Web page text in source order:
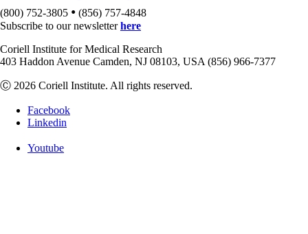
(800) 752-3805 • (856) 757-4848
Subscribe to our newsletterhere
Coriell Institute for Medical Research
403 Haddon Avenue Camden, NJ 08103, USA (856) 966-7377
Ⓒ 2026 Coriell Institute. All rights reserved.
Facebook
Linkedin
Youtube